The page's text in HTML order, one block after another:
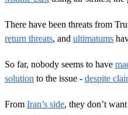
There have been threats from
return threats, and ultimatums
So far, nobody seems to have
solution to the issue - despite
From Iran’s side, they don’t